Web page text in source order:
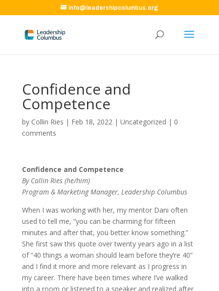
info@leadershipcolumbus.org
Confidence and
Competence
by Collin Ries | Feb 18, 2022| Uncategorized | 0
comments
Confidence and Competence
By Collin Ries (he/him)
Program & Marketing Manager, Leadership Columbus
When I was working with her, my mentor Dani often
used to tell me, “you can be charming for fifteen
minutes and after that, you better know something.”
She first saw this quote over twenty years ago in a list
of “40 things a woman should learn before they’re 40”
and I find it more and more relevant as I progress in
my career. There have been times where I’ve walked
into a room or listened to a speaker and realized after